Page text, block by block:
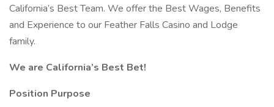
California’s Best Team. We offer the Best Wages, Benefits
and Experience to our Feather Falls Casino and Lodge
family.
We are California’s Best Bet!
Position Purpose